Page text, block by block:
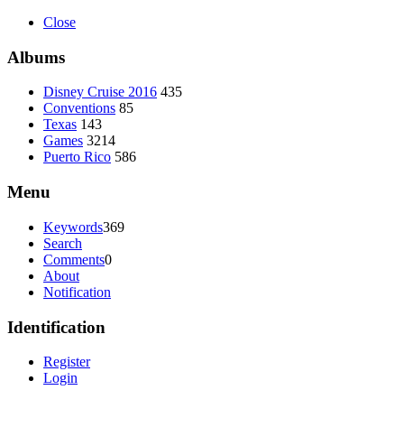
Close
Albums
Disney Cruise 2016 435
Conventions 85
Texas 143
Games 3214
Puerto Rico 586
Menu
Keywords369
Search
Comments0
About
Notification
Identification
Register
Login